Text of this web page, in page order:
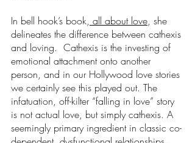
In bell hook’s book, all about love, she
delineates the difference between cathexis
and loving.  Cathexis is the investing of
emotional attachment onto another
person, and in our Hollywood love stories
we certainly see this played out. The
infatuation, off-kilter “falling in love” story
is not actual love, but simply cathexis. A
seemingly primary ingredient in classic co-